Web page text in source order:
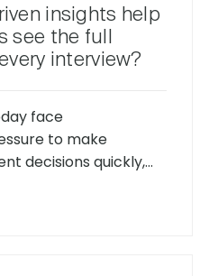
they cause
timely support that
forward, […]
insights help
see the full
interview?
face
to make
decisions quickly,
hiring